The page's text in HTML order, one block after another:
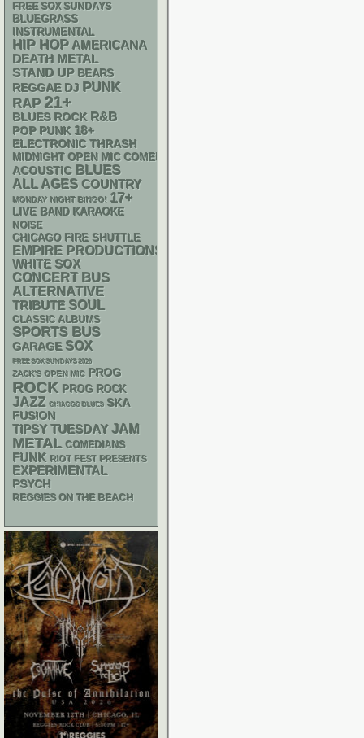
FREE SOX SUNDAYS
BLUEGRASS
INSTRUMENTAL
HIP HOP AMERICANA
DEATH METAL
STAND UP BEARS
REGGAE DJ PUNK
RAP 21+
BLUES ROCK R&B
POP PUNK 18+
ELECTRONIC THRASH
MIDNIGHT OPEN MIC COMEDY NIGHTS
ACOUSTIC BLUES
ALL AGES COUNTRY
MONDAY NIGHT BINGO! 17+
LIVE BAND KARAOKE
NOISE
CHICAGO FIRE SHUTTLE
EMPIRE PRODUCTIONS
WHITE SOX
CONCERT BUS
ALTERNATIVE
TRIBUTE SOUL
CLASSIC ALBUMS
SPORTS BUS
GARAGE SOX
FREE SOX SUNDAYS 2026
ZACK'S OPEN MIC PROG
ROCK PROG ROCK
JAZZ CHIACGO BLUES SKA
FUSION
TIPSY TUESDAY JAM
METAL COMEDIANS
FUNK RIOT FEST PRESENTS
EXPERIMENTAL
PSYCH
REGGIES ON THE BEACH